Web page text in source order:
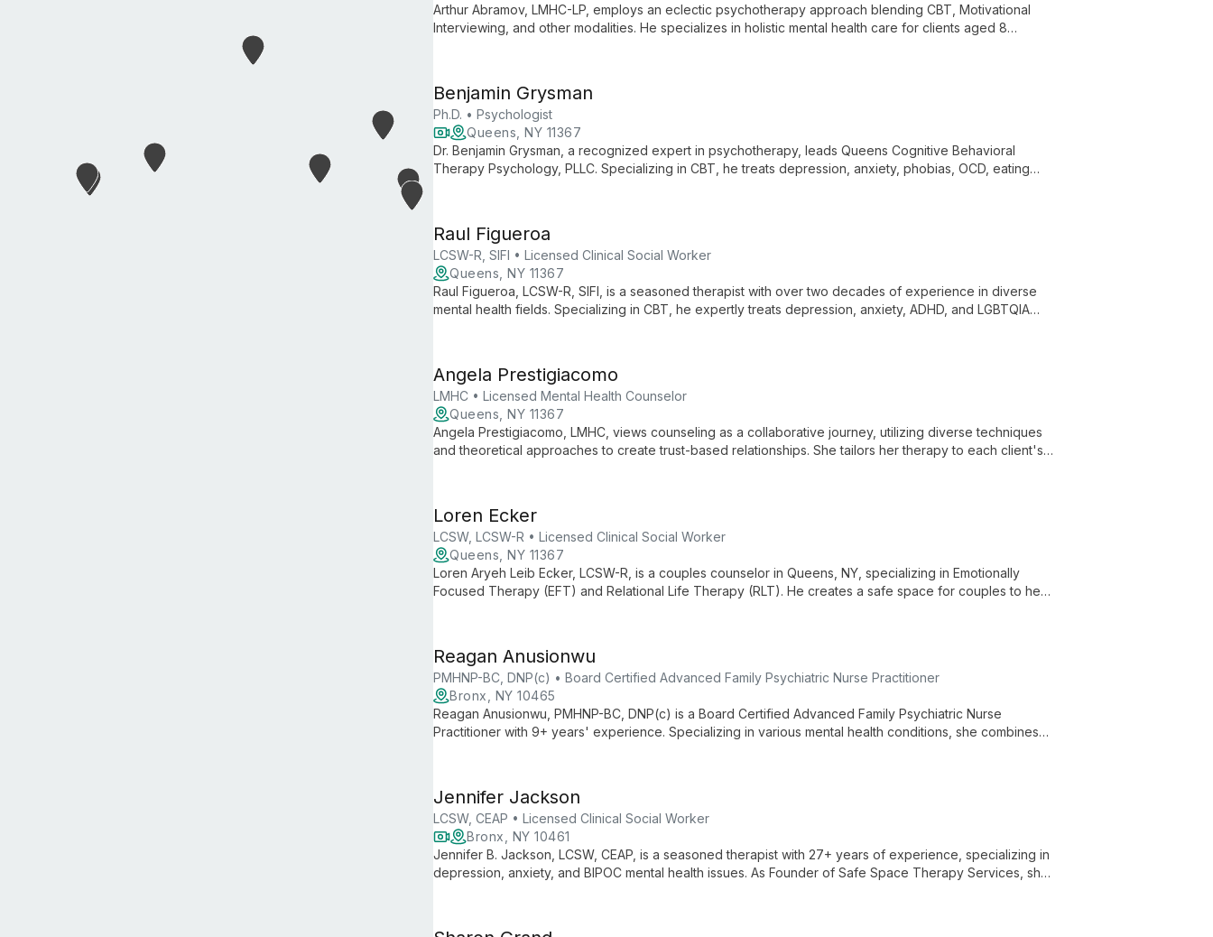
Arthur Abramov, LMHC-LP, employs an eclectic psychotherapy approach blending CBT, Motivational
Interviewing, and other modalities. He specializes in holistic mental health care for clients aged 8
Benjamin Grysman
Ph.D. • Psychologist
Queens, NY 11367
Dr. Benjamin Grysman, a recognized expert in psychotherapy, leads Queens Cognitive Behavioral
Therapy Psychology, PLLC. Specializing in CBT, he treats depression, anxiety, phobias, OCD, eating
Raul Figueroa
LCSW-R, SIFI • Licensed Clinical Social Worker
Queens, NY 11367
Raul Figueroa, LCSW-R, SIFI, is a seasoned therapist with over two decades of experience in diverse
mental health fields. Specializing in CBT, he expertly treats depression, anxiety, ADHD, and LGBTQIA
Angela Prestigiacomo
LMHC • Licensed Mental Health Counselor
Queens, NY 11367
Angela Prestigiacomo, LMHC, views counseling as a collaborative journey, utilizing diverse techniques
and theoretical approaches to create trust-based relationships. She tailors her therapy to each client's
Loren Ecker
LCSW, LCSW-R • Licensed Clinical Social Worker
Queens, NY 11367
Loren Aryeh Leib Ecker, LCSW-R, is a couples counselor in Queens, NY, specializing in Emotionally
Focused Therapy (EFT) and Relational Life Therapy (RLT). He creates a safe space for couples to heal,
Reagan Anusionwu
PMHNP-BC, DNP(c) • Board Certified Advanced Family Psychiatric Nurse Practitioner
Bronx, NY 10465
Reagan Anusionwu, PMHNP-BC, DNP(c) is a Board Certified Advanced Family Psychiatric Nurse
Practitioner with 9+ years' experience. Specializing in various mental health conditions, she combines
Jennifer Jackson
LCSW, CEAP • Licensed Clinical Social Worker
Bronx, NY 10461
Jennifer B. Jackson, LCSW, CEAP, is a seasoned therapist with 27+ years of experience, specializing in
depression, anxiety, and BIPOC mental health issues. As Founder of Safe Space Therapy Services, she